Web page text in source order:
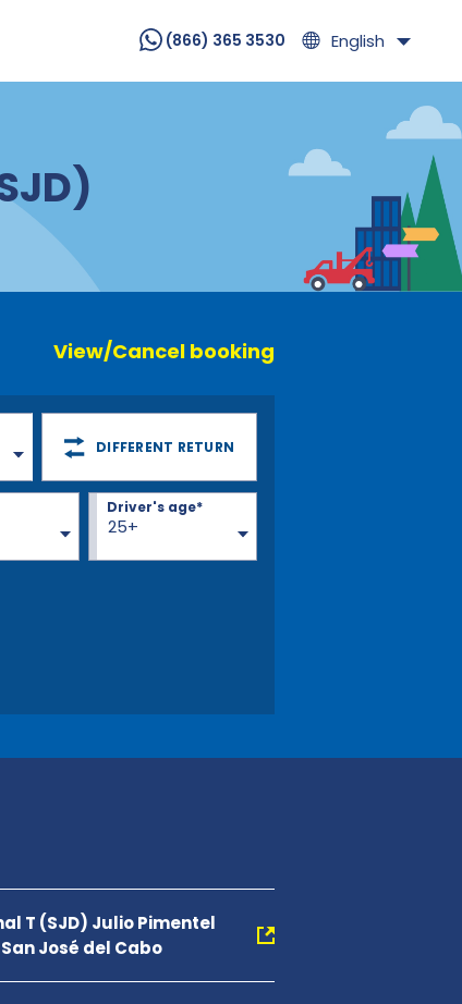
(866) 365 3530 English
View/Cancel booking
DIFFERENT RETURN
25+
Driver's age*
T (SJD) Julio Pimentel
José del Cabo